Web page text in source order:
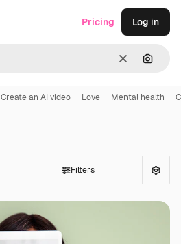
Clear
Pricing Log in
Create an AI video Love Mental health
Filters